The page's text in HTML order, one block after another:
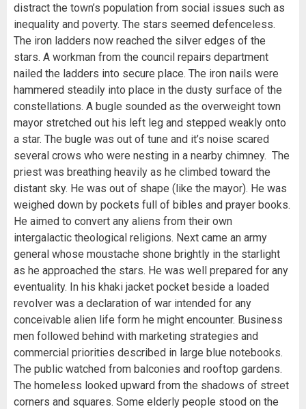
distract the town’s population from social issues such as
inequality and poverty. The stars seemed defenceless.
The iron ladders now reached the silver edges of the
stars. A workman from the council repairs department
nailed the ladders into secure place. The iron nails were
hammered steadily into place in the dusty surface of the
constellations. A bugle sounded as the overweight town
mayor stretched out his left leg and stepped weakly onto
a star. The bugle was out of tune and it’s noise scared
several crows who were nesting in a nearby chimney. The
priest was breathing heavily as he climbed toward the
distant sky. He was out of shape (like the mayor). He was
weighed down by pockets full of bibles and prayer books.
He aimed to convert any aliens from their own
intergalactic theological religions. Next came an army
general whose moustache shone brightly in the starlight
as he approached the stars. He was well prepared for any
eventuality. In his khaki jacket pocket beside a loaded
revolver was a declaration of war intended for any
conceivable alien life form he might encounter. Business
men followed behind with marketing strategies and
commercial priorities described in large blue notebooks.
The public watched from balconies and rooftop gardens.
The homeless looked upward from the shadows of street
corners and squares. Some elderly people stood on the